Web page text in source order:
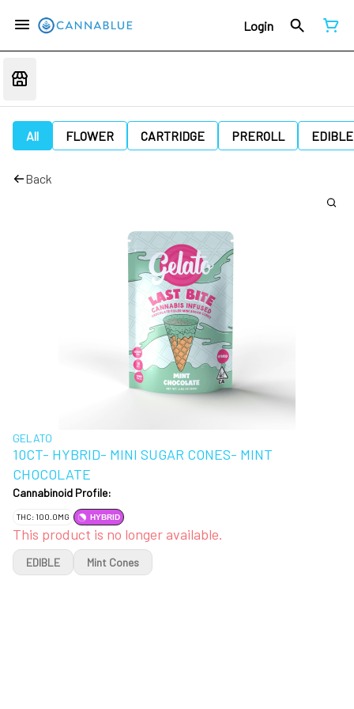
Login
All FLOWER CARTRIDGE PREROLL EDIBLE
Back
GELATO
10CT- HYBRID- MINI SUGAR CONES- MINT
CHOCOLATE
Cannabinoid Profile:
THC: 100.0MG HYBRID
This product is no longer available.
EDIBLE Mint Cones